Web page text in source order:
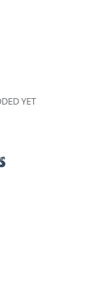
YET